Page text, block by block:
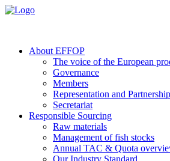
About EFFOP
The voice of the European
Governance
Members
Representation and Partnership
Secretariat
Responsible Sourcing
Raw materials
Management of fish stocks
Annual TAC & Quota
Our Industry Standard